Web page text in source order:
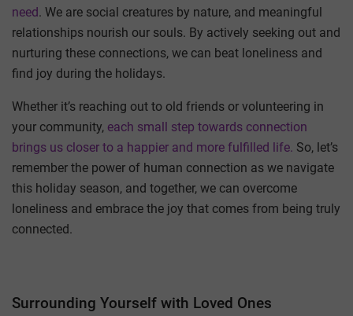
need. We are social creatures by nature, and meaningful
relationships nourish our souls. By actively seeking out and
nurturing these connections, we can beat loneliness and
find joy during the holidays.
Whether it’s reaching out to old friends or volunteering in
your community, each small step towards connection
brings us closer to a happier and more fulfilled life. So, let’s
remember the power of human connection as we navigate
this holiday season, and together, we can overcome
loneliness and embrace the joy that comes from being truly
connected.
Surrounding Yourself with Loved Ones